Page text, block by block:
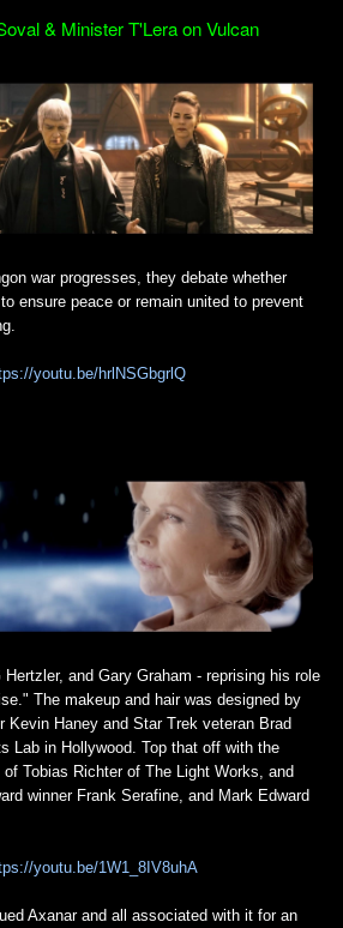
& Minister T'Lera on Vulcan
war progresses, they debate whether
ensure peace or remain united to prevent
youtu.be/hrlNSGbgrlQ
and Gary Graham - reprising his role
The makeup and hair was designed by
Kevin Haney and Star Trek veteran Brad
Lab in Hollywood. Top that off with the
Tobias Richter of The Light Works, and
winner Frank Serafine, and Mark Edward
youtu.be/1W1_8IV8uhA
Axanar and all associated with it for an